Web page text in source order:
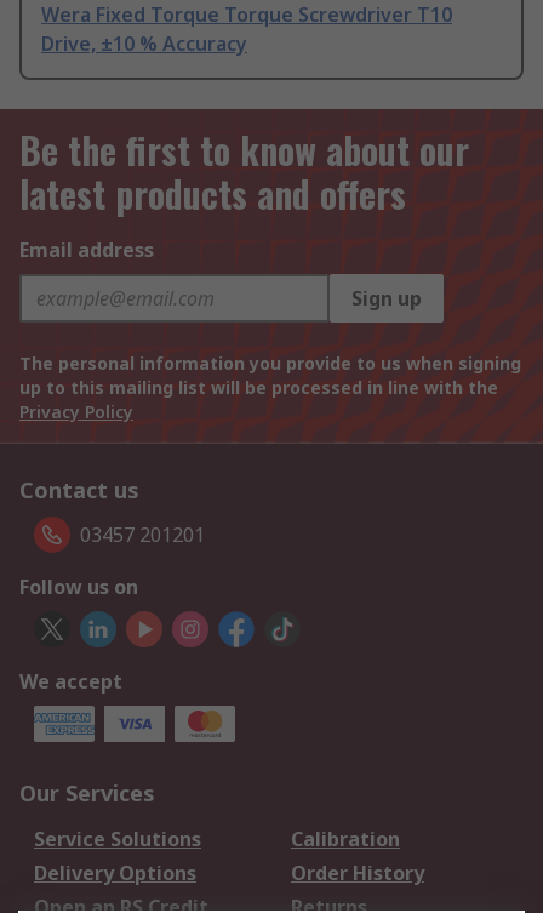
Wera Fixed Torque Torque Screwdriver T10
Drive, ±10 % Accuracy
Be the first to know about our
latest products and offers
Email address
Sign up
The personal information you provide to us when signing
up to this mailing list will be processed in line with the
Privacy Policy
Contact us
03457 201201
Follow us on
We accept
Our Services
Service Solutions
Calibration
Delivery Options
Order History
Open an RS Credit
Returns